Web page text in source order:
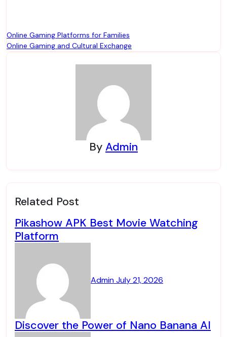
Post
navigation
Online Gaming Platforms for Families
Online Gaming and Cultural Exchange
By Admin
Related Post
Pikashow APK Best Movie Watching
Platform
AdminJuly 21, 2026
Discover the Power of Nano Banana AI